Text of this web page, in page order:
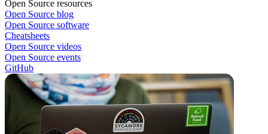
Open Source resources
Open Source blog
Open Source software
Cheatsheets
Open Source videos
Open Source events
GitHub